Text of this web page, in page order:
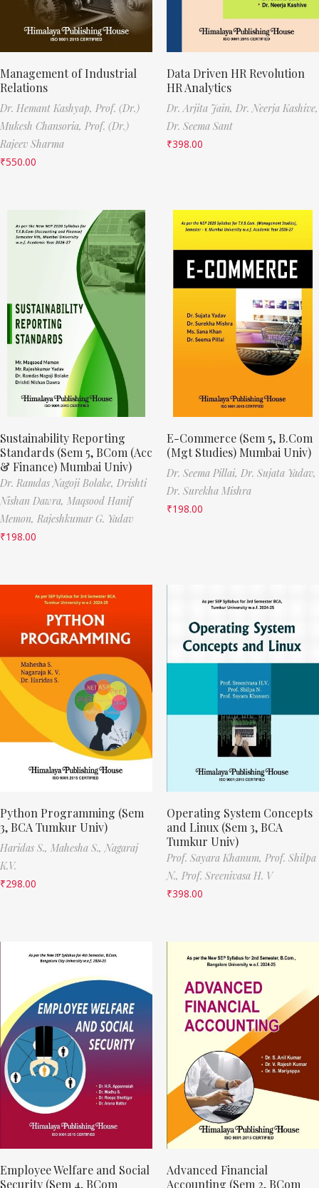
Management of Industrial
Relations
Dr. Hemant Kashyap, Prof. (Dr.)
Mukesh Chansoria, Prof. (Dr.)
Rajeev Sharma
₹550.00
Data Driven HR Revolution
HR Analytics
Dr. Arjita Jain, Dr. Neerja Kashive,
Dr. Seema Sant
₹398.00
Sustainability Reporting
Standards (Sem 5, BCom (Acc
& Finance) Mumbai Univ)
Dr. Ramdas Nagoji Bolake, Drishti
Nishan Dawra, Maqsood Hanif
Memon, Rajeshkumar G. Yadav
₹198.00
E-Commerce (Sem 5, B.Com
(Mgt Studies) Mumbai Univ)
Dr. Seema Pillai, Dr. Sujata Yadav,
Dr. Surekha Mishra
₹198.00
Python Programming (Sem
3, BCA Tumkur Univ)
Haridas S., Mahesha S., Nagaraj
K.V.
₹298.00
Operating System Concepts
and Linux (Sem 3, BCA
Tumkur Univ)
Prof. Sayara Khanum, Prof. Shilpa
N., Prof. Sreenivasa H. V
₹398.00
Employee Welfare and Social
Security (Sem 4, BCom
Advanced Financial
Accounting (Sem 2, BCom